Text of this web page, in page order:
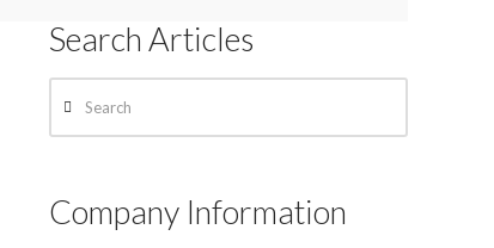
Search Articles
Company Information